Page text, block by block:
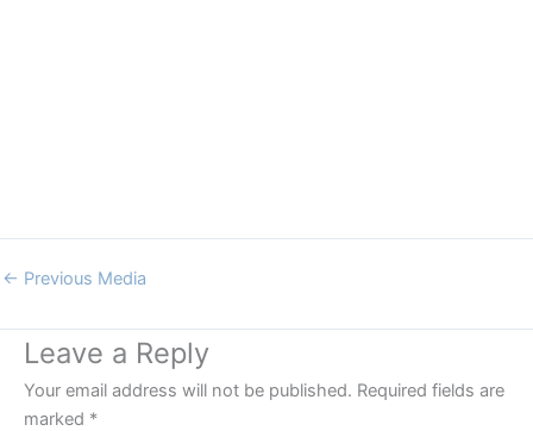
← Previous Media
Leave a Reply
Your email address will not be published. Required fields are
marked *